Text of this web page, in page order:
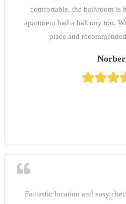
comfortable, the bathroom is
apartment had a balcony too.
place and
Fantastic location and easy